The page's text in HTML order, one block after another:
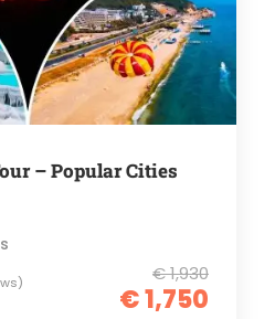
– Popular Cities
€ 1,930
€ 1,750